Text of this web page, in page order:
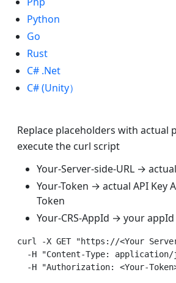
Python
Go
Rust
C# .Net
C# (Unity）
Replace placeholders with actual
execute the curl script
Your-Server-side-URL →
Your-Token → actual API Key
Token
Your-CRS-AppId → your appId
curl -X GET "https://<Your
-H "Content-Type: application/